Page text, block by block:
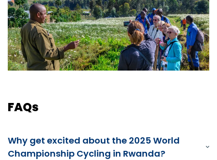
FAQs
Why get excited about the 2025 World
Championship Cycling in Rwanda?